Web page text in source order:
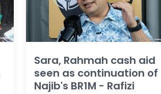
Sara, Rahmah cash aid
seen as continuation of
Najib's BR1M - Rafizi